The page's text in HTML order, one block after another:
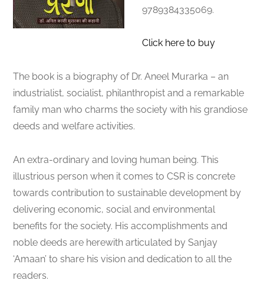
9789384335069.
Click here to buy
The book is a biography of Dr. Aneel Murarka – an
industrialist, socialist, philanthropist and a remarkable
family man who charms the society with his grandiose
deeds and welfare activities.
An extra-ordinary and loving human being. This
illustrious person when it comes to CSR is concrete
towards contribution to sustainable development by
delivering economic, social and environmental
benefits for the society. His accomplishments and
noble deeds are herewith articulated by Sanjay
‘Amaan’ to share his vision and dedication to all the
readers.